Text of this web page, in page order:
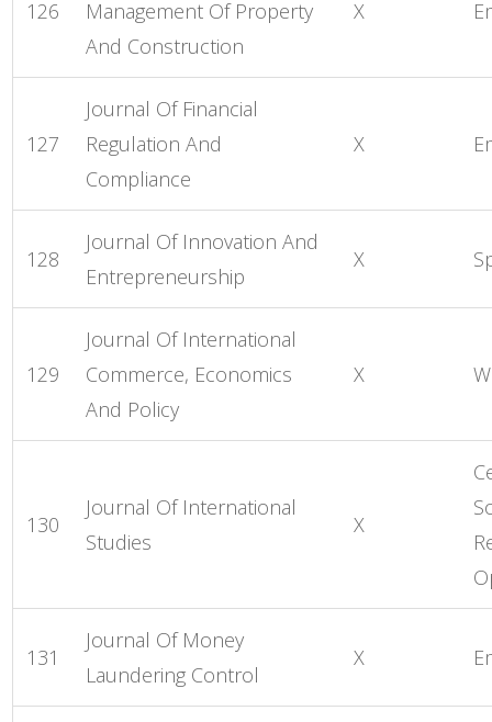
126
Management Of Property
And Construction
X
127
Journal Of Financial
Regulation And
Compliance
X
128
Journal Of Innovation And
Entrepreneurship
X
129
Journal Of International
Commerce, Economics
And Policy
X
130
Journal Of International
Studies
X
131
Journal Of Money
Laundering Control
X